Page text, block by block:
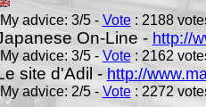
My advice: 3/5 - Vote: 2188
On-Line - http://
My advice: 3/5 - Vote: 2162
site d'Adil - http://
My advice: 2/5 - Vote: 2272